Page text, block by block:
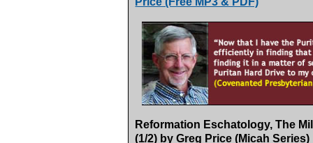
Reformation Eschatology, The
(1/2) by Greg Price (Micah Series)